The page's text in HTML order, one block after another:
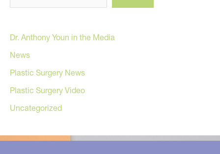
Dr. Anthony Youn in the Media
News
Plastic Surgery News
Plastic Surgery Video
Uncategorized